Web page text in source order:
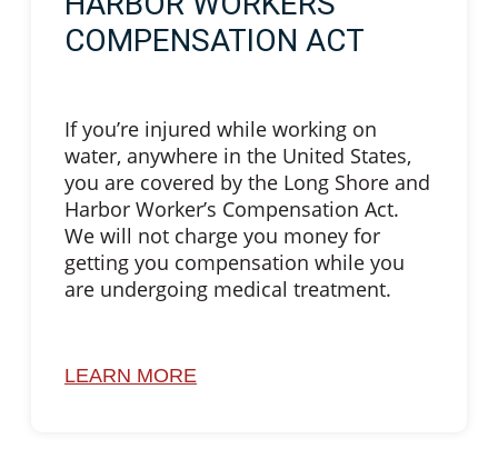
COMPENSATION ACT
If you’re injured while working on
water, anywhere in the United States,
you are covered by the Long Shore and
Harbor Worker’s Compensation Act.
We will not charge you money for
getting you compensation while you
are undergoing medical treatment.
LEARN MORE